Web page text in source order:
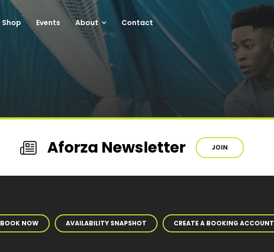
Shop Events About Contact
Aforza Newsletter JOIN
BOOK NOW AVAILABILITY SNAPSHOT CREATE A BOOKING ACCOUNT